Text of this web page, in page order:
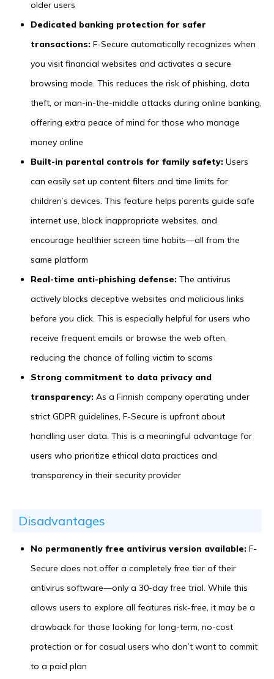
older users
Dedicated banking protection for safer
transactions: F-Secure automatically recognizes when
you visit financial websites and activates a secure
browsing mode. This reduces the risk of phishing, data
theft, or man-in-the-middle attacks during online banking,
offering extra peace of mind for those who manage
money online
Built-in parental controls for family safety: Users
can easily set up content filters and time limits for
children’s devices. This feature helps parents guide safe
internet use, block inappropriate websites, and
encourage healthier screen time habits—all from the
same platform
Real-time anti-phishing defense: The antivirus
actively blocks deceptive websites and malicious links
before you click. This is especially helpful for users who
receive frequent emails or browse the web often,
reducing the chance of falling victim to scams
Strong commitment to data privacy and
transparency: As a Finnish company operating under
strict GDPR guidelines, F-Secure is upfront about
handling user data. This is a meaningful advantage for
users who prioritize ethical data practices and
transparency in their security provider
Disadvantages
No permanently free antivirus version available: F-
Secure does not offer a completely free tier of their
antivirus software—only a 30-day free trial. While this
allows users to explore all features risk-free, it may be a
drawback for those looking for long-term, no-cost
protection or for casual users who don’t want to commit
to a paid plan